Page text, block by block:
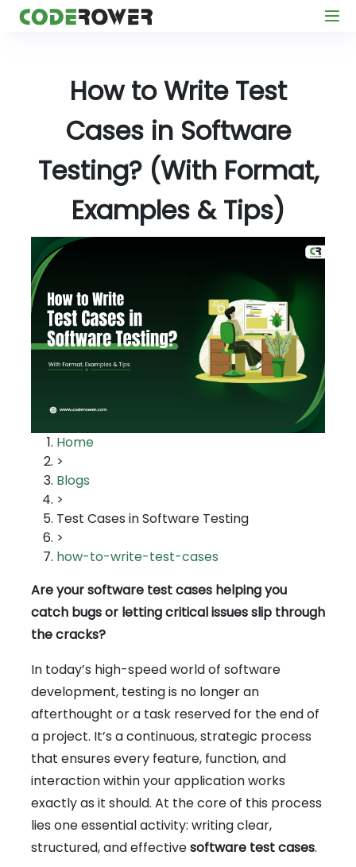
How to Write Test
Cases in Software
Testing? (With Format,
Examples & Tips)
Home
>
Blogs
>
Test Cases in Software Testing
>
how-to-write-test-cases
Are your software test cases helping you
catch bugs or letting critical issues slip through
the cracks?
In today’s high-speed world of software
development, testing is no longer an
afterthought or a task reserved for the end of
a project. It’s a continuous, strategic process
that ensures every feature, function, and
interaction within your application works
exactly as it should. At the core of this process
lies one essential activity: writing clear,
structured, and effectivesoftware test cases.